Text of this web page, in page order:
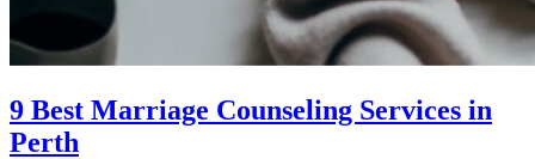
9 Best Marriage Counseling Services in
Perth